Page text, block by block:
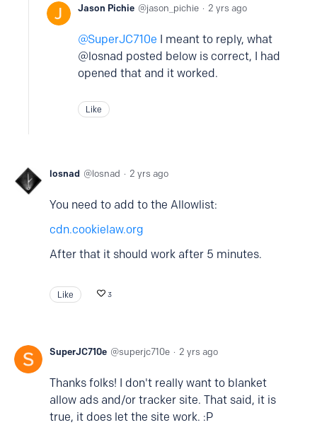
Jason Pichie jason_pichie 2 yrs ago
SuperJC710e I meant to reply, what
@losnad posted below is correct, I had
opened that and it worked.
Like
losnad losnad 2 yrs ago
You need to add to the Allowlist:
cdn.cookielaw.org
After that it should work after 5 minutes.
Like 3
SuperJC710e superjc710e 2 yrs ago
Thanks folks! I don't really want to blanket
allow ads and/or tracker site. That said, it is
true, it does let the site work. :P